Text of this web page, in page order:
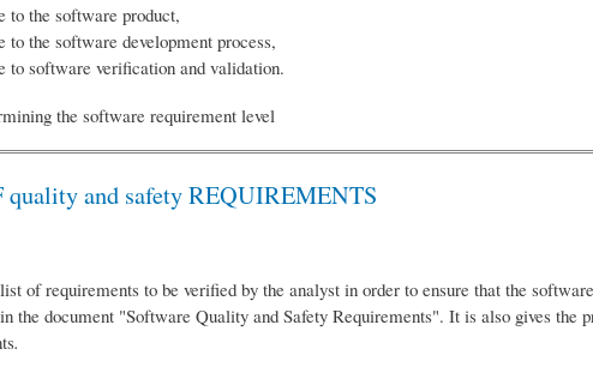
to the software product,
the software development process,
to software verification and validation.
the software requirement level
and safety REQUIREMENTS
of requirements to be verified by the analyst in order to ensure that the
the document "Software Quality and Safety Requirements". It is also gives the
.